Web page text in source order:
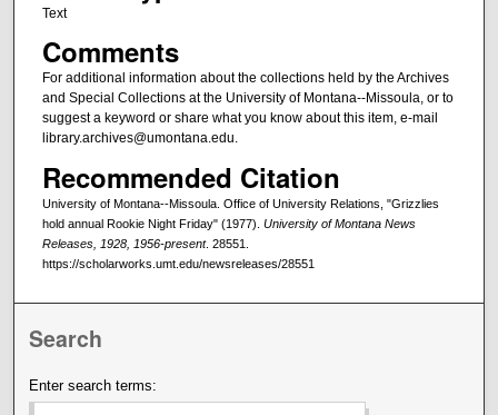
Text
Comments
For additional information about the collections held by the Archives
and Special Collections at the University of Montana--Missoula, or to
suggest a keyword or share what you know about this item, e-mail
library.archives@umontana.edu.
Recommended Citation
University of Montana--Missoula. Office of University Relations, "Grizzlies
hold annual Rookie Night Friday" (1977). University of Montana News
Releases, 1928, 1956-present. 28551.
https://scholarworks.umt.edu/newsreleases/28551
Search
Enter search terms: